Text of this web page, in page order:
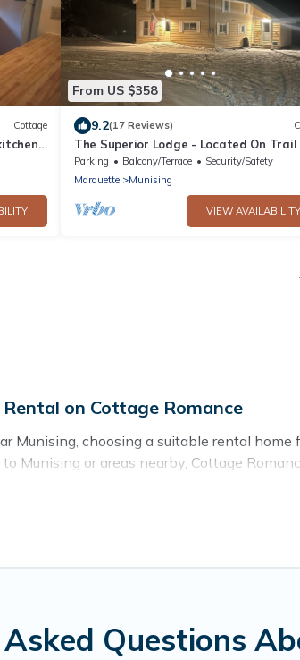
Cottage
From US $358
9.2(17 Reviews)
The Superior Lodge - Located On Trail
Pictured Rocks Lakeshore, Munising MI
Parking Balcony/Terrace
Security/Safety
Marquette
Munising
VIEW AVAILABILITY
on Cottage Romance
Munising, choosing a suitable rental
Munising or areas nearby, Cottage
Questions